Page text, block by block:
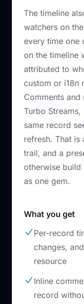
The timeline
watchers on
every time one
on the timeline
attributed to
custom or i18n
Comments
Turbo
same record
refresh. That is
trail, and a
otherwise build
as one gem.
What you get
Per-record
changes,
resource
Inline
record